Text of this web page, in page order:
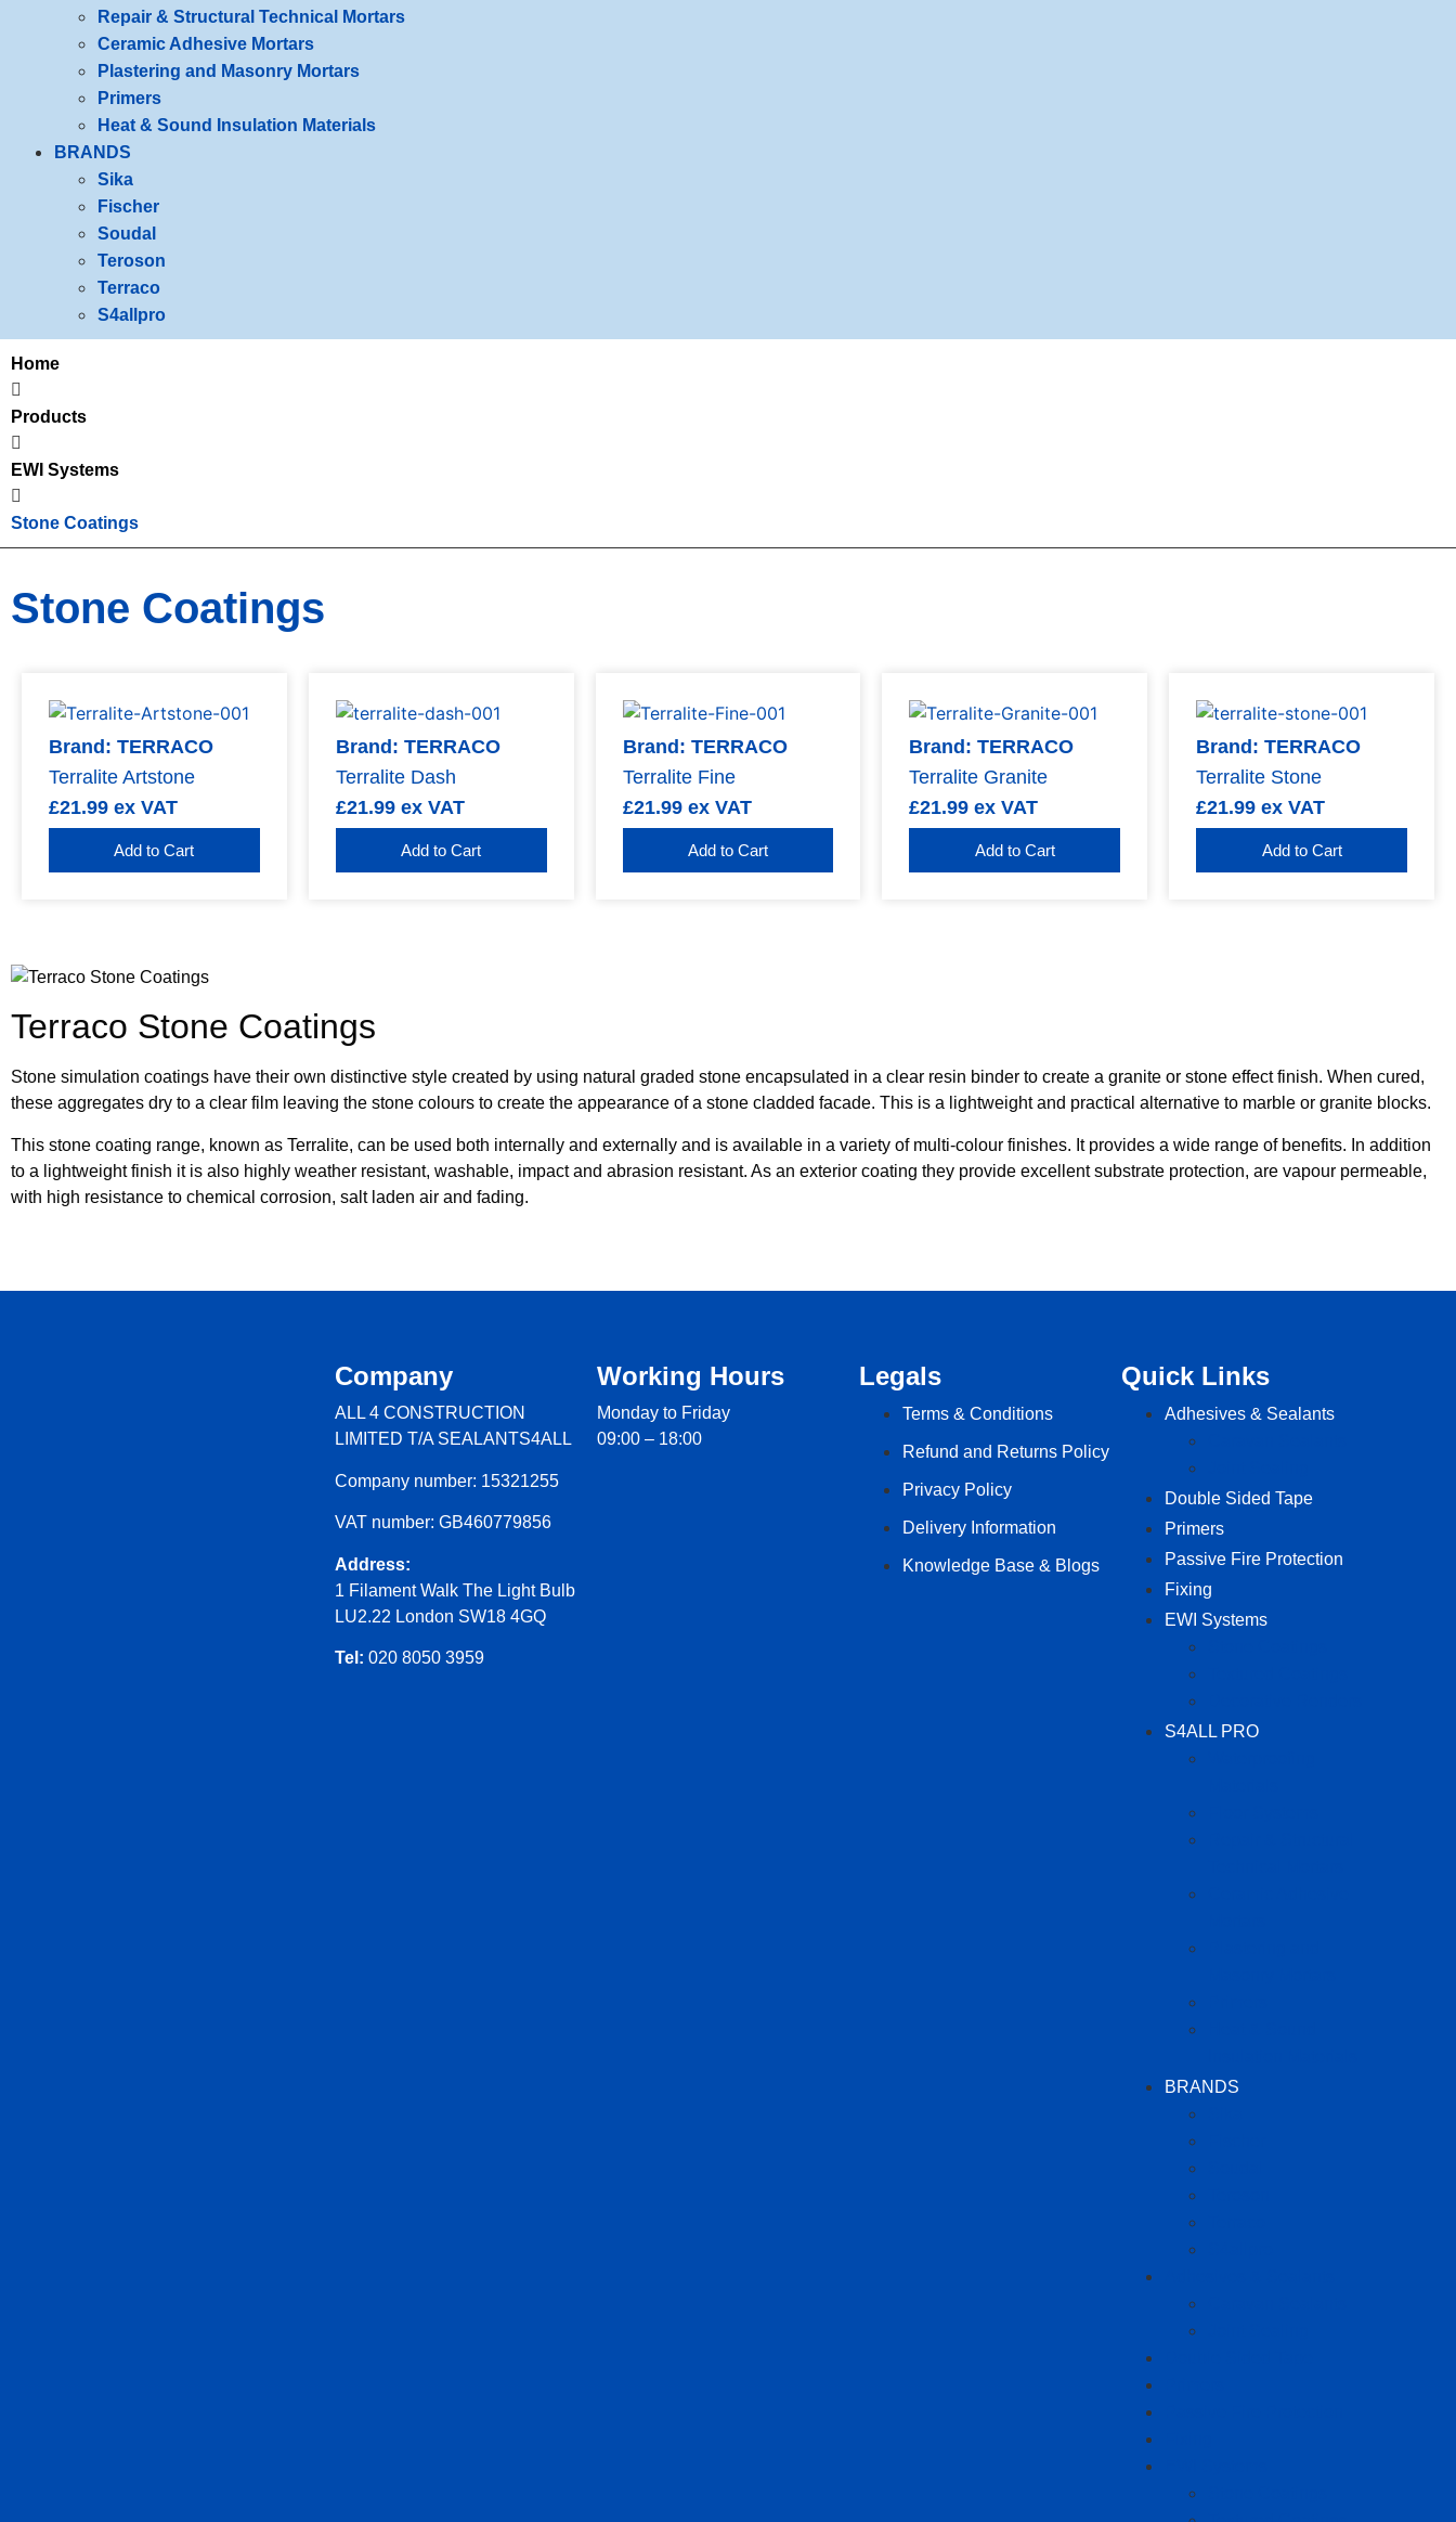
Repair & Structural Technical Mortars
Ceramic Adhesive Mortars
Plastering and Masonry Mortars
Primers
Heat & Sound Insulation Materials
BRANDS
Sika
Fischer
Soudal
Teroson
Terraco
S4allpro
Home
Products
EWI Systems
Stone Coatings
Stone Coatings
Brand: TERRACO
Terralite Artstone
£21.99 ex VAT
Add to Cart
Brand: TERRACO
Terralite Dash
£21.99ex VAT
Add to Cart
Brand: TERRACO
Terralite Fine
£21.99ex VAT
Add to Cart
Brand: TERRACO
Terralite Granite
£21.99 ex VAT
Add to Cart
Brand: TERRACO
Terralite Stone
£21.99 ex VAT
Add to Cart
Terraco Stone Coatings
Stone simulation coatings have their own distinctive style created by using natural graded stone encapsulated in a clear resin binder to create a granite or stone effect finish. When cured,
these aggregates dry to a clear film leaving the stone colours to create the appearance of a stone cladded facade. This is a lightweight and practical alternative to marble or granite blocks.
This stone coating range, known as Terralite, can be used both internally and externally and is available in a variety of multi-colour finishes. It provides a wide range of benefits. In addition
to a lightweight finish it is also highly weather resistant, washable, impact and abrasion resistant. As an exterior coating they provide excellent substrate protection, are vapour permeable,
with high resistance to chemical corrosion, salt laden air and fading.
Company
ALL 4 CONSTRUCTION
LIMITED T/A SEALANTS4ALL
Company number: 15321255
VAT number: GB460779856
Address:
1 Filament Walk The Light Bulb
LU2.22 London SW18 4GQ
Tel: 020 8050 3959
Working Hours
Monday to Friday
09:00 – 18:00
Legals
Terms & Conditions
Refund and Returns Policy
Privacy Policy
Delivery Information
Knowledge Base & Blogs
Quick Links
Adhesives & Sealants
Double Sided Tape
Primers
Passive Fire Protection
Fixing
EWI Systems
S4ALL PRO
BRANDS